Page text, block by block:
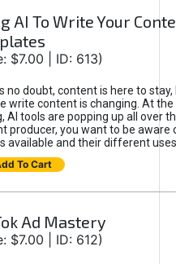
AI To Write Your
$7.00 | ID: 613)
no doubt, content is here to
write content is changing. At
AI tools are popping up all over
producer, you want to be aware
available and their different
To Cart
Ad Mastery
$7.00 | ID: 612)